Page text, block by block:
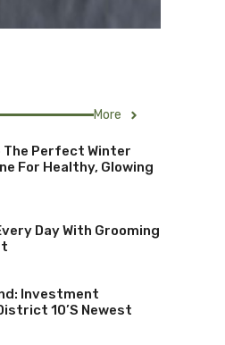
More
The Perfect Winter
For Healthy, Glowing
Day With Grooming
Investment
10’s Newest